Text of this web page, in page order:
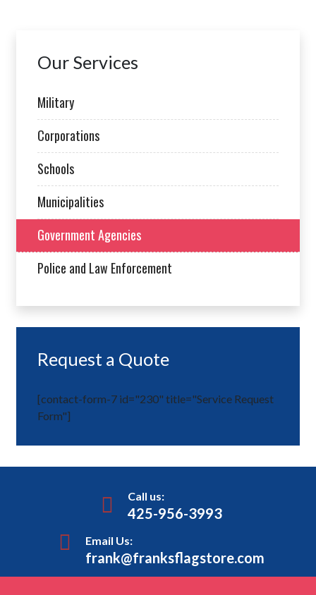
Our Services
Military
Corporations
Schools
Municipalities
Government Agencies
Police and Law Enforcement
Request a Quote
[contact-form-7 id="230" title="Service Request
Form"]
Call us:
425-956-3993
Email Us:
frank@franksflagstore.com